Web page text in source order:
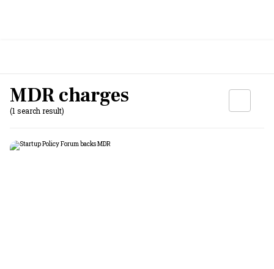
MDR charges
(1 search result)